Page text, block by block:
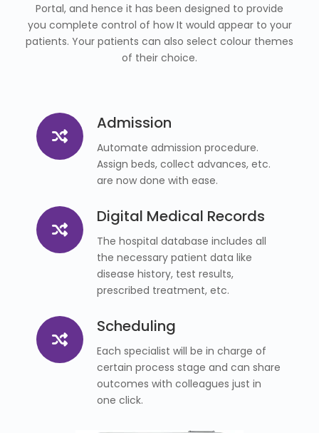
Portal, and hence it has been designed to provide
you complete control of how It would appear to your
patients. Your patients can also select colour themes
of their choice.
Admission
Automate admission procedure.
Assign beds, collect advances, etc.
are now done with ease.
Digital Medical Records
The hospital database includes all
the necessary patient data like
disease history, test results,
prescribed treatment, etc.
Scheduling
Each specialist will be in charge of
certain process stage and can share
outcomes with colleagues just in
one click.